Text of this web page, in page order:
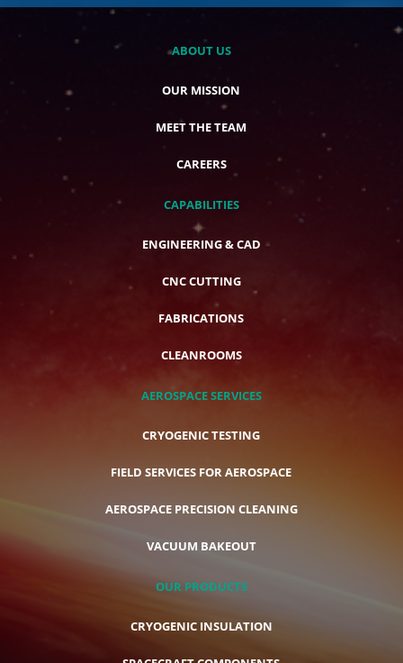
ABOUT US
OUR MISSION
MEET THE TEAM
CAREERS
CAPABILITIES
ENGINEERING & CAD
CNC CUTTING
FABRICATIONS
CLEANROOMS
AEROSPACE SERVICES
CRYOGENIC TESTING
FIELD SERVICES FOR AEROSPACE
AEROSPACE PRECISION CLEANING
VACUUM BAKEOUT
OUR PRODUCTS
CRYOGENIC INSULATION